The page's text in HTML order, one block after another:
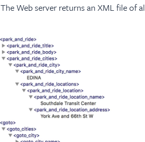
The Web server returns an XML file of